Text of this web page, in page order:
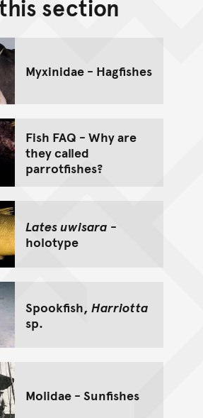
Go back to top of page
section
Myxinidae - Hagfishes
Fish FAQ - Why are
they called
parrotfishes?
Lates uwisara -
holotype
Spookfish, Harriotta
sp.
Molidae - Sunfishes